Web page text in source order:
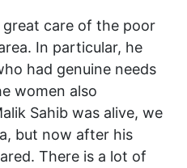
great care of the poor
In particular, he
had genuine needs
women also
Sahib was alive, we
but now after his
There is a lot of